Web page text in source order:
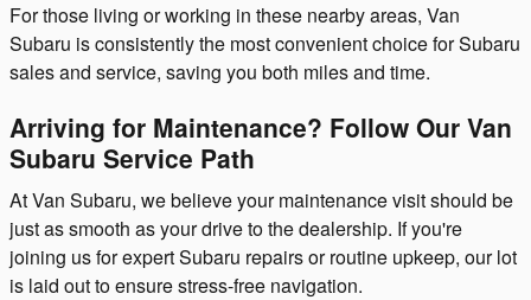
For those living or working in these nearby areas, Van
Subaru is consistently the most convenient choice for Subaru
sales and service, saving you both miles and time.
Arriving for Maintenance? Follow Our Van
Subaru Service Path
At Van Subaru, we believe your maintenance visit should be
just as smooth as your drive to the dealership. If you're
joining us for expert Subaru repairs or routine upkeep, our lot
is laid out to ensure stress-free navigation.